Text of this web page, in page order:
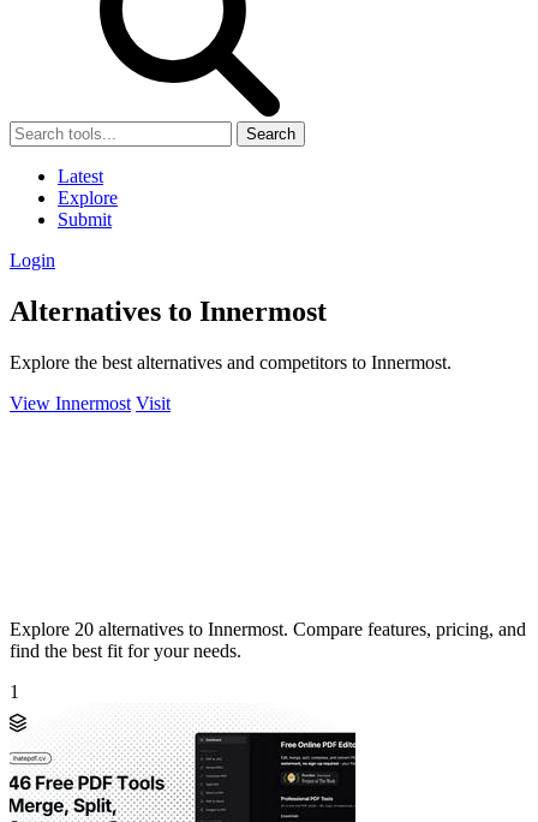
Search
Latest
Explore
Submit
Login
Alternatives to Innermost
Explore the best alternatives and competitors to Innermost.
View Innermost Visit
Explore 20 alternatives to Innermost. Compare features, pricing, and
find the best fit for your needs.
1